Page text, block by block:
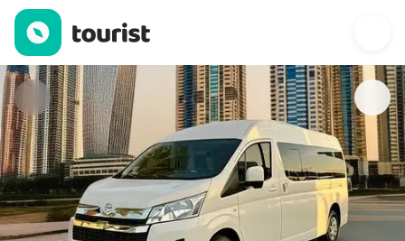
12 seater Van Dubai — Tours & Activities | Up to 20% off |